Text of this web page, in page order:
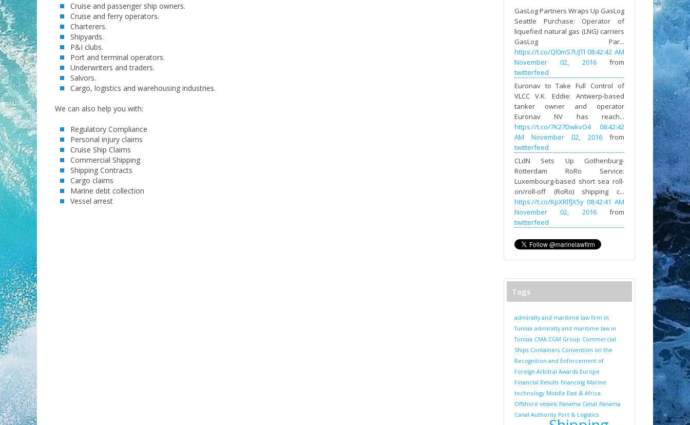
Cruise and passenger ship owners.
Cruise and ferry operators.
Charterers.
Shipyards.
P&I clubs.
Port and terminal operators.
Underwriters and traders.
Salvors.
Cargo, logistics and warehousing industries.
We can also help you with:
Regulatory Compliance
Personal injury claims
Cruise Ship Claims
Commercial Shipping
Shipping Contracts
Cargo claims
Marine debt collection
Vessel arrest
GasLog Partners Wraps Up GasLog
Seattle Purchase: Operator of
liquefied natural gas (LNG) carriers
GasLog Par...
https://t.co/Ql0mS7UJTl 08:42:42 AM
November 02, 2016
from
twitterfeed
Euronav to Take Full Control of
VLCC V.K. Eddie: Antwerp-based
tanker owner and operator
Euronav NV has reach...
https://t.co/7K27DwkvO4
08:42:42
AM November 02, 2016
from
twitterfeed
CLdN Sets Up Gothenburg-
Rotterdam RoRo Service:
Luxembourg-based short sea roll-
on/roll-off (RoRo) shipping c...
https://t.co/KpXRlfJX5y 08:42:41 AM
November 02, 2016
from
twitterfeed
Tags
admiralty and maritime law firm in
Tunisia admiralty and maritime law in
Tunisia CMA CGM Group Commercial
Ships Containers Convention on the
Recognition and Enforcement of
Foreign Arbitral Awards Europe
Financial Results financing Marine
technology Middle East & Africa
Offshore vessels Panama Canal Panama
Canal Authority Port & Logistics